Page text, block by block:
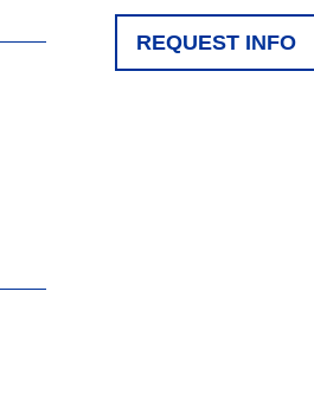
REQUEST INFO